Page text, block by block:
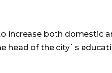
increase both domestic
head of the city`s